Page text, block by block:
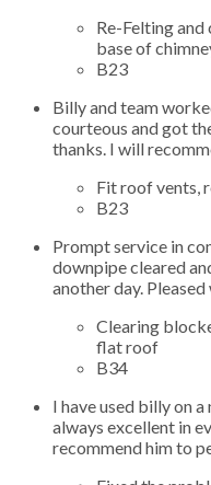
Re-Felting and
base of
B23
Billy and team
courteous and got
thanks. I will
Fit roof vents,
B23
Prompt service in
downpipe cleared
another day.
Clearing
flat roof
B34
I have used billy on
always excellent in
recommend him to